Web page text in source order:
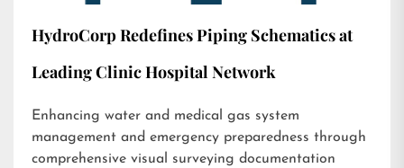
HydroCorp Redefines Piping Schematics at
Leading Clinic Hospital Network
Enhancing water and medical gas system
management and emergency preparedness through
comprehensive visual surveying documentation